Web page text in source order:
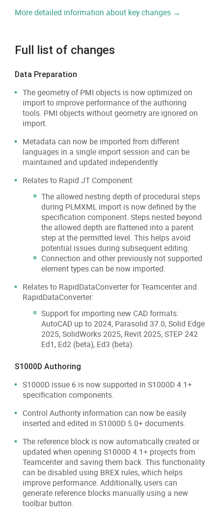
More detailed information about key changes →
Full list of changes
Data Preparation
The geometry of PMI objects is now optimized on
import to improve performance of the authoring
tools. PMI objects without geometry are ignored on
import.
Metadata can now be imported from different
languages in a single import session and can be
maintained and updated independently.
Relates to Rapid JT Component:
The allowed nesting depth of procedural steps
during PLMXML import is now defined by the
specification component. Steps nested beyond
the allowed depth are flattened into a parent
step at the permitted level. This helps avoid
potential issues during subsequent editing.
Connection and other previously not supported
element types can be now imported.
Relates to RapidDataConverter for Teamcenter and
RapidDataConverter:
Support for importing new CAD formats:
AutoCAD up to 2024, Parasolid 37.0, Solid Edge
2025, SolidWorks 2025, Revit 2025, STEP 242
Ed1, Ed2 (beta), Ed3 (beta).
S1000D Authoring
S1000D issue 6 is now supported in S1000D 4.1+
specification components.
Control Authority information can now be easily
inserted and edited in S1000D 5.0+ documents.
The reference block is now automatically created or
updated when opening S1000D 4.1+ projects from
Teamcenter and saving them back. This functionality
can be disabled using BREX rules, which helps
improve performance. Additionally, users can
generate reference blocks manually using a new
toolbar button.